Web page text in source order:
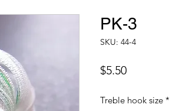
PK-3
SKU: 44-4
$5.50Price
Treble hook size *